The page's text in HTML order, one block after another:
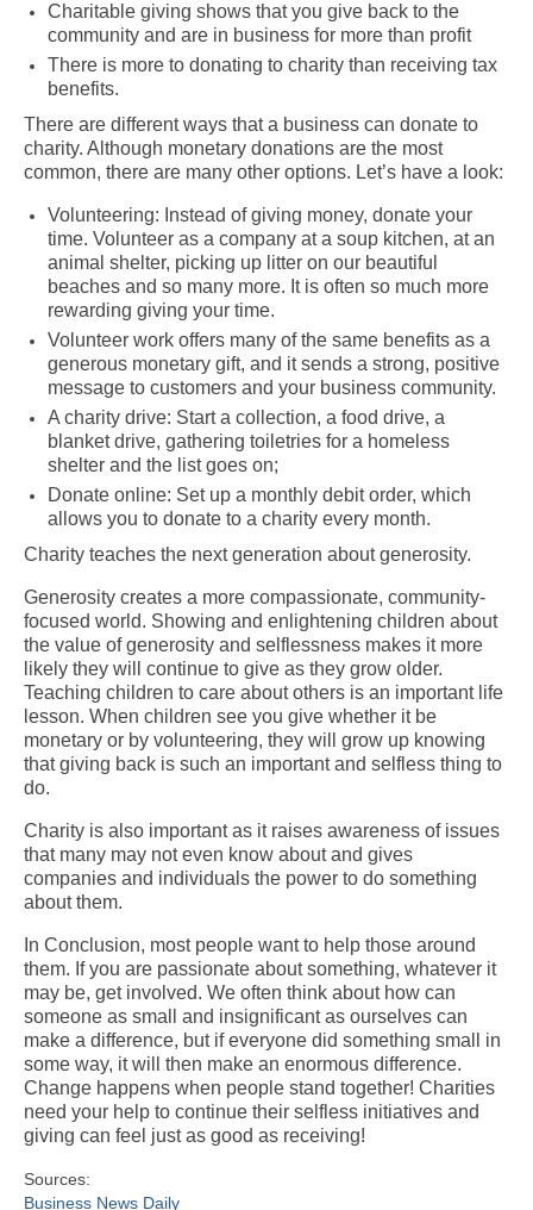
Charitable giving shows that you give back to the
community and are in business for more than profit
There is more to donating to charity than receiving tax
benefits.
There are different ways that a business can donate to
charity. Although monetary donations are the most
common, there are many other options. Let’s have a look:
Volunteering: Instead of giving money, donate your
time. Volunteer as a company at a soup kitchen, at an
animal shelter, picking up litter on our beautiful
beaches and so many more. It is often so much more
rewarding giving your time.
Volunteer work offers many of the same benefits as a
generous monetary gift, and it sends a strong, positive
message to customers and your business community.
A charity drive: Start a collection, a food drive, a
blanket drive, gathering toiletries for a homeless
shelter and the list goes on;
Donate online: Set up a monthly debit order, which
allows you to donate to a charity every month.
Charity teaches the next generation about generosity.
Generosity creates a more compassionate, community-
focused world. Showing and enlightening children about
the value of generosity and selflessness makes it more
likely they will continue to give as they grow older.
Teaching children to care about others is an important life
lesson. When children see you give whether it be
monetary or by volunteering, they will grow up knowing
that giving back is such an important and selfless thing to
do.
Charity is also important as it raises awareness of issues
that many may not even know about and gives
companies and individuals the power to do something
about them.
In Conclusion, most people want to help those around
them. If you are passionate about something, whatever it
may be, get involved. We often think about how can
someone as small and insignificant as ourselves can
make a difference, but if everyone did something small in
some way, it will then make an enormous difference.
Change happens when people stand together! Charities
need your help to continue their selfless initiatives and
giving can feel just as good as receiving!
Sources:
Business News Daily